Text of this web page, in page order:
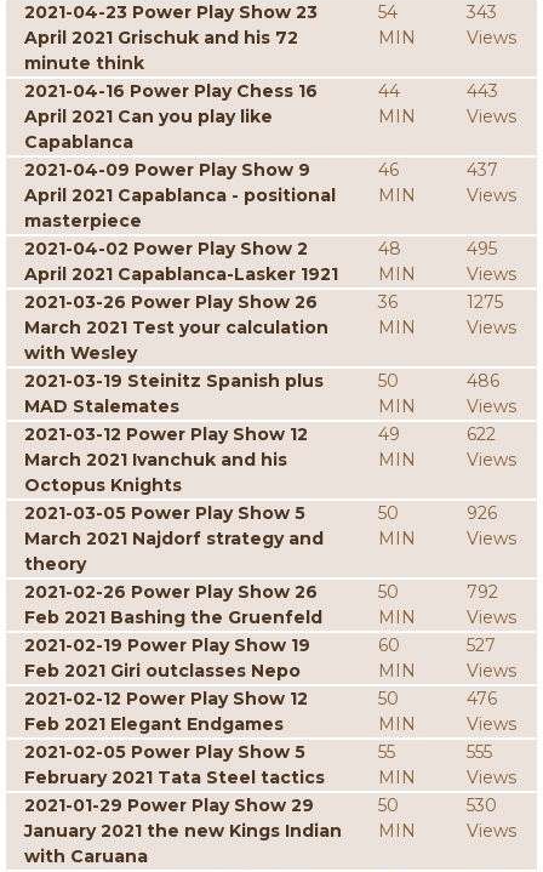
2021-04-23 Power Play Show 23
April 2021 Grischuk and his 72
minute think
54
MIN
343
Views
2021-04-16 Power Play Chess 16
April 2021 Can you play like
Capablanca
44
MIN
443
Views
2021-04-09 Power Play Show 9
April 2021 Capablanca - positional
masterpiece
46
MIN
437
Views
2021-04-02 Power Play Show 2
April 2021 Capablanca-Lasker 1921
48
MIN
495
Views
2021-03-26 Power Play Show 26
March 2021 Test your calculation
with Wesley
36
MIN
1275
Views
2021-03-19 Steinitz Spanish plus
MAD Stalemates
50
MIN
486
Views
2021-03-12 Power Play Show 12
March 2021 Ivanchuk and his
Octopus Knights
49
MIN
622
Views
2021-03-05 Power Play Show 5
March 2021 Najdorf strategy and
theory
50
MIN
926
Views
2021-02-26 Power Play Show 26
Feb 2021 Bashing the Gruenfeld
50
MIN
792
Views
2021-02-19 Power Play Show 19
Feb 2021 Giri outclasses Nepo
60
MIN
527
Views
2021-02-12 Power Play Show 12
Feb 2021 Elegant Endgames
50
MIN
476
Views
2021-02-05 Power Play Show 5
February 2021 Tata Steel tactics
55
MIN
555
Views
2021-01-29 Power Play Show 29
January 2021 the new Kings Indian
with Caruana
50
MIN
530
Views